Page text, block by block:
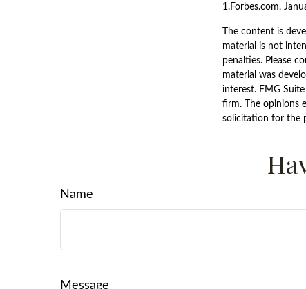
1.Forbes.com,
The content is
material is not
penalties. Please
material was
interest. FMG
firm. The opinions
solicitation for the
Name
Message